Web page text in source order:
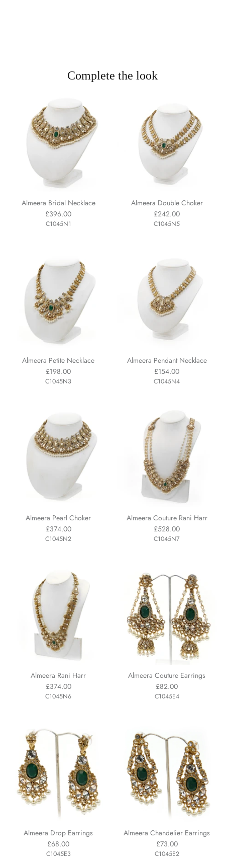
Complete the look
Almeera Bridal Necklace
£396.00
C1045N1
Almeera Double Choker
£242.00
C1045N5
Almeera Petite Necklace
£198.00
C1045N3
Almeera Pendant Necklace
£154.00
C1045N4
Almeera Pearl Choker
£374.00
C1045N2
Almeera Couture Rani Harr
£528.00
C1045N7
Almeera Rani Harr
£374.00
C1045N6
Almeera Couture Earrings
£82.00
C1045E4
Almeera Drop Earrings
£68.00
C1045E3
Almeera Chandelier Earrings
£73.00
C1045E2